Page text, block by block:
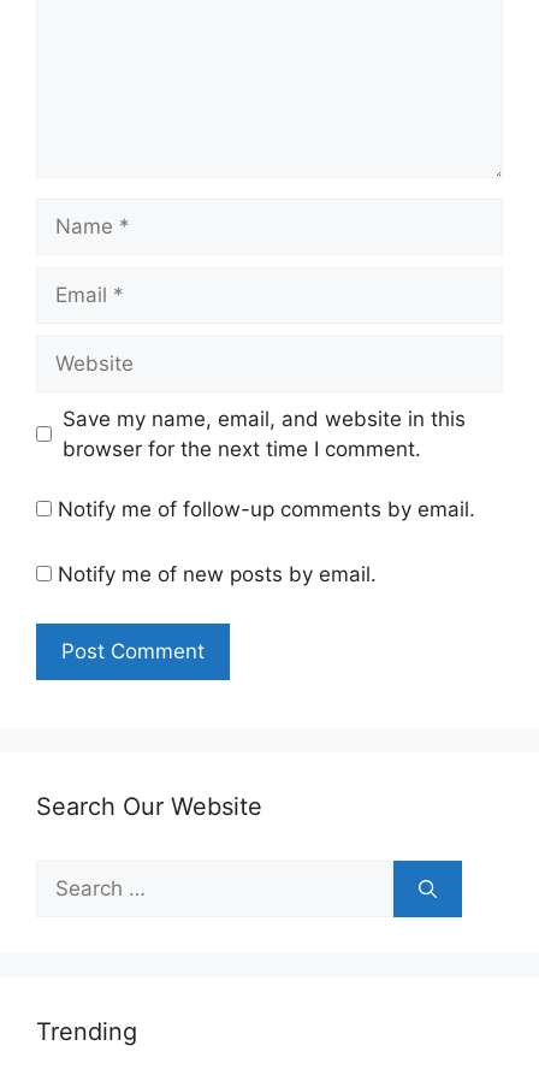
Save my name, email, and website in this
browser for the next time I comment.
Notify me of follow-up comments by email.
Notify me of new posts by email.
Search Our Website
Search
for:
Trending